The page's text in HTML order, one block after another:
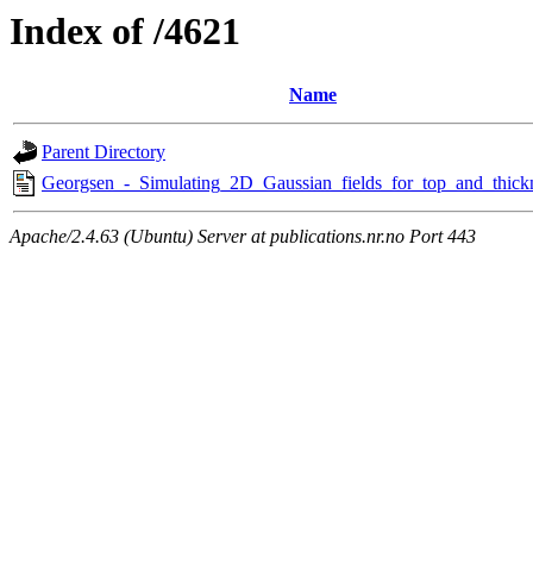
Index of /4621
Name
Parent Directory
Georgsen_-
Apache/2.4.63 (Ubuntu) Server at publications.nr.no Port 443